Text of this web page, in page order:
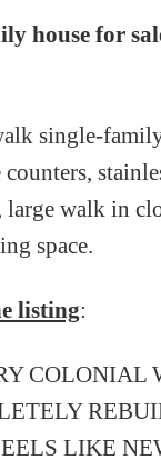
house for
single-
walk in
space.
listing:
COLONIAL
LIKE